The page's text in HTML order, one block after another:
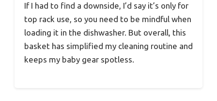
If I had to find a downside, I’d say it’s only for
top rack use, so you need to be mindful when
loading it in the dishwasher. But overall, this
basket has simplified my cleaning routine and
keeps my baby gear spotless.